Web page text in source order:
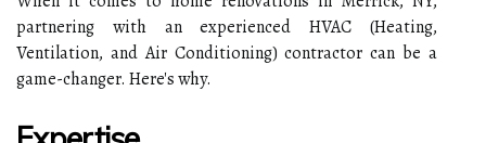
partnering with an experienced HVAC (Heating,
Ventilation, and Air Conditioning) contractor can be a
game-changer. Here's why.